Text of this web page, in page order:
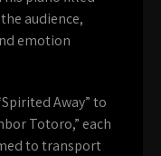
audience,
emotion
Away” to
Totoro,” each
to transport